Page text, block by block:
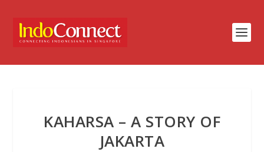
KAHARSA – A STORY OF
JAKARTA